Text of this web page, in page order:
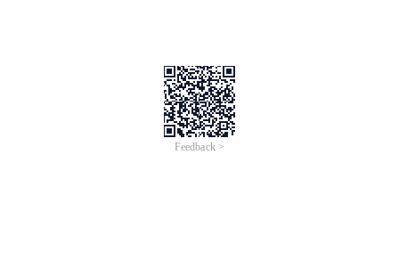
Feedback >